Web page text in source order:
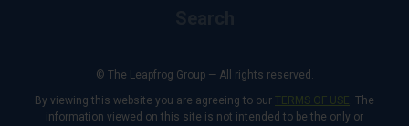
© The Leapfrog Group — All rights reserved.
By viewing this website you are agreeing to our TERMS OF USE. The
information viewed on this site is not intended to be the only or